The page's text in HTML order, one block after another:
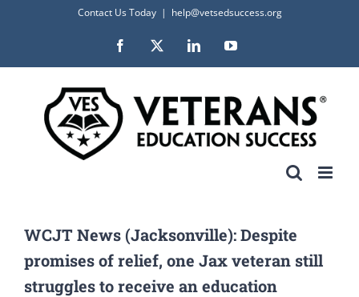
content
Contact Us Today | help@vetsedsuccess.org
Facebook LinkedInYouTube
WCJT News (Jacksonville): Despite
promises of relief, one Jax veteran still
struggles to receive an education